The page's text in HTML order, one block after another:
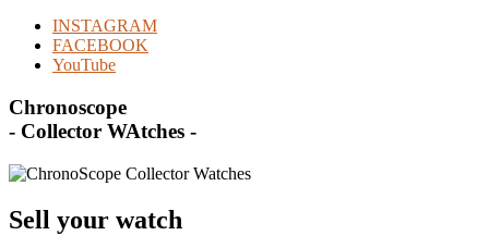
INSTAGRAM
FACEBOOK
YouTube
Chronoscope
- Collector WAtches -
Sell your watch